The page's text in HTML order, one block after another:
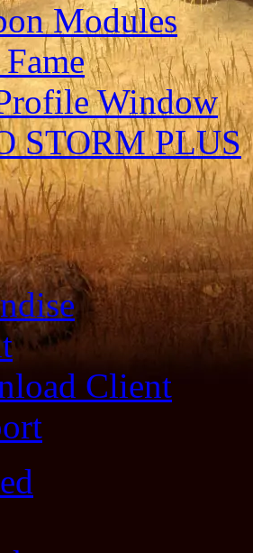
Modules
Window
STORM PLUS
Client